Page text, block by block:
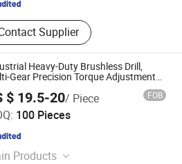
Supplier
Heavy-Duty Brushless Drill,
Gear Precision Torque Adjustment
$ 19.5-20/ Piece FOB
100 Pieces
Products
Ltd